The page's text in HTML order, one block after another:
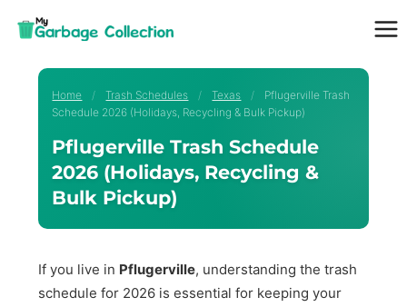
Home / Trash Schedules / Texas /
Pflugerville Trash
Schedule 2026 (Holidays, Recycling & Bulk Pickup)
Pflugerville Trash Schedule
2026 (Holidays, Recycling &
Bulk Pickup)
If you live in Pflugerville, understanding the trash
schedule for 2026 is essential for keeping your